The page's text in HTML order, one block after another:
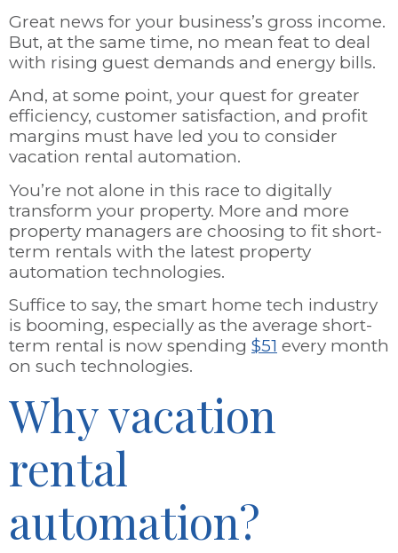
Great news for your business’s gross income.
But, at the same time, no mean feat to deal
with rising guest demands and energy bills.
And, at some point, your quest for greater
efficiency, customer satisfaction, and profit
margins must have led you to consider
vacation rental automation.
You’re not alone in this race to digitally
transform your property. More and more
property managers are choosing to fit short-
term rentals with the latest property
automation technologies.
Suffice to say, the smart home tech industry
is booming, especially as the average short-
term rental is now spending $51 every month
on such technologies.
Why vacation
rental
automation?